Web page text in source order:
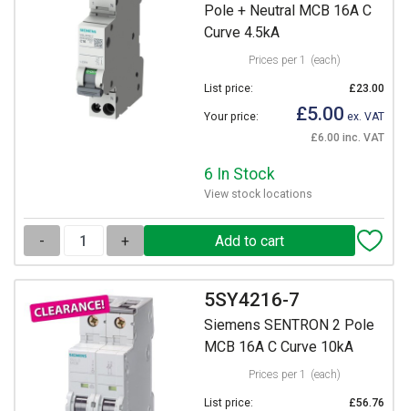
Pole + Neutral MCB 16A C
Curve 4.5kA
Prices per 1 (each)
List price: £23.00
Your price: £5.00 ex. VAT
£6.00 inc. VAT
6 In Stock
View stock locations
- +
5SY4216-7
Siemens SENTRON 2 Pole
MCB 16A C Curve 10kA
Prices per 1 (each)
List price: £56.76